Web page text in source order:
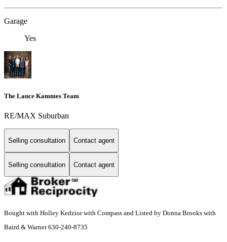
Garage
Yes
The Lance Kammes Team
RE/MAX Suburban
Selling consultation Contact agent
Selling consultation Contact agent
Bought with Holley Kedzior with Compass and Listed by Donna Brooks with
Baird & Warner 630-240-8735